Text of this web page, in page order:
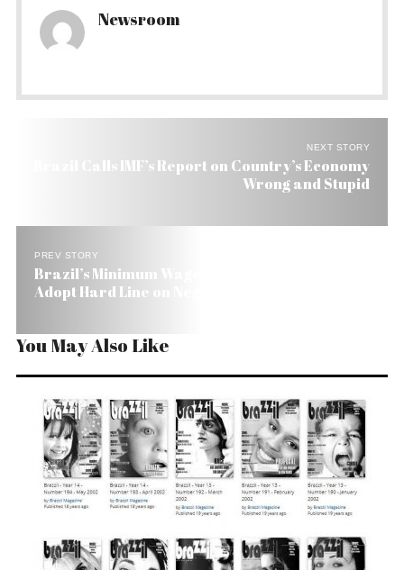
Newsroom
NEXT STORY
Brazil Calls IMF’s Report on Country’s Economy
Wrong and Stupid
PREV STORY
Brazil’s Minimum Wage: Government and Unions
Adopt Hard Line on Negotiations
You May Also Like